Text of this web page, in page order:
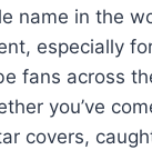
name in the
especially
fans across
you’ve
covers,